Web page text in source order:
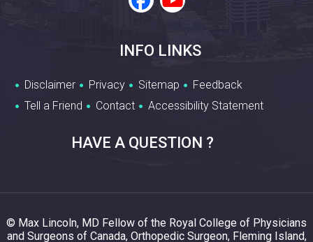
INFO LINKS
Disclaimer Privacy Sitemap
Feedback
Tell a Friend
Contact Accessibility Statement
HAVE A QUESTION ?
© Max Lincoln, MD Fellow of the Royal College of Physicians
and Surgeons of Canada, Orthopedic Surgeon, Fleming Island,